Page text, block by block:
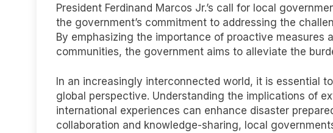
President Ferdinand Marcos Jr.’s call for local
the government’s commitment to addressing the
By emphasizing the importance of proactive measures
communities, the government aims to alleviate the
In an increasingly interconnected world, it is essential
global perspective. Understanding the implications of
international experiences can enhance disaster
collaboration and knowledge-sharing, local